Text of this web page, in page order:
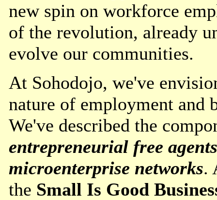
new spin on workforce
of the revolution, already
evolve our communities.
At Sohodojo, we've
nature of employment and
We've described the
entrepreneurial free agents
microenterprise networks.
the Small Is Good